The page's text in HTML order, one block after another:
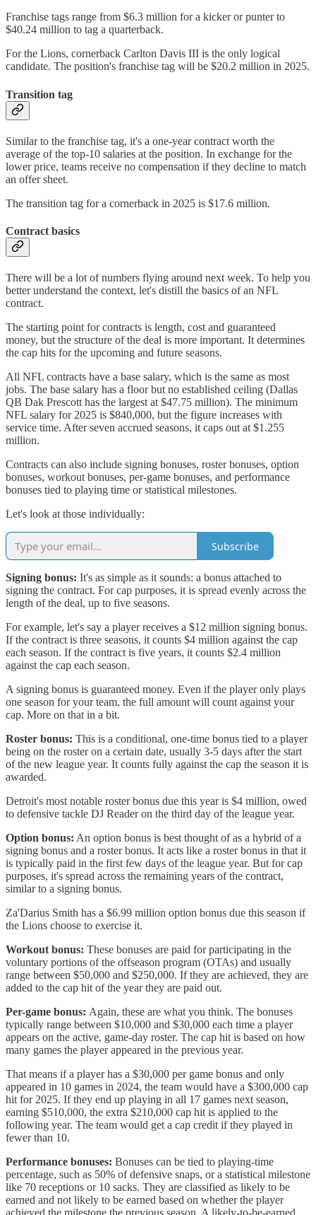
Franchise tags range from $6.3 million for a kicker or punter to
$40.24 million to tag a quarterback.
For the Lions, cornerback Carlton Davis III is the only logical
candidate. The position's franchise tag will be $20.2 million in 2025.
Transition tag
Similar to the franchise tag, it's a one-year contract worth the
average of the top-10 salaries at the position. In exchange for the
lower price, teams receive no compensation if they decline to match
an offer sheet.
The transition tag for a cornerback in 2025 is $17.6 million.
Contract basics
There will be a lot of numbers flying around next week. To help you
better understand the context, let's distill the basics of an NFL
contract.
The starting point for contracts is length, cost and guaranteed
money, but the structure of the deal is more important. It determines
the cap hits for the upcoming and future seasons.
All NFL contracts have a base salary, which is the same as most
jobs. The base salary has a floor but no established ceiling (Dallas
QB Dak Prescott has the largest at $47.75 million). The minimum
NFL salary for 2025 is $840,000, but the figure increases with
service time. After seven accrued seasons, it caps out at $1.255
million.
Contracts can also include signing bonuses, roster bonuses, option
bonuses, workout bonuses, per-game bonuses, and performance
bonuses tied to playing time or statistical milestones.
Let's look at those individually:
Subscribe
Signing bonus: It's as simple as it sounds: a bonus attached to
signing the contract. For cap purposes, it is spread evenly across the
length of the deal, up to five seasons.
For example, let's say a player receives a $12 million signing bonus.
If the contract is three seasons, it counts $4 million against the cap
each season. If the contract is five years, it counts $2.4 million
against the cap each season.
A signing bonus is guaranteed money. Even if the player only plays
one season for your team, the full amount will count against your
cap. More on that in a bit.
Roster bonus: This is a conditional, one-time bonus tied to a player
being on the roster on a certain date, usually 3-5 days after the start
of the new league year. It counts fully against the cap the season it is
awarded.
Detroit's most notable roster bonus due this year is $4 million, owed
to defensive tackle DJ Reader on the third day of the league year.
Option bonus: An option bonus is best thought of as a hybrid of a
signing bonus and a roster bonus. It acts like a roster bonus in that it
is typically paid in the first few days of the league year. But for cap
purposes, it's spread across the remaining years of the contract,
similar to a signing bonus.
Za'Darius Smith has a $6.99 million option bonus due this season if
the Lions choose to exercise it.
Workout bonus: These bonuses are paid for participating in the
voluntary portions of the offseason program (OTAs) and usually
range between $50,000 and $250,000. If they are achieved, they are
added to the cap hit of the year they are paid out.
Per-game bonus: Again, these are what you think. The bonuses
typically range between $10,000 and $30,000 each time a player
appears on the active, game-day roster. The cap hit is based on how
many games the player appeared in the previous year.
That means if a player has a $30,000 per game bonus and only
appeared in 10 games in 2024, the team would have a $300,000 cap
hit for 2025. If they end up playing in all 17 games next season,
earning $510,000, the extra $210,000 cap hit is applied to the
following year. The team would get a cap credit if they played in
fewer than 10.
Performance bonuses: Bonuses can be tied to playing-time
percentage, such as 50% of defensive snaps, or a statistical milestone
like 70 receptions or 10 sacks. They are classified as likely to be
earned and not likely to be earned based on whether the player